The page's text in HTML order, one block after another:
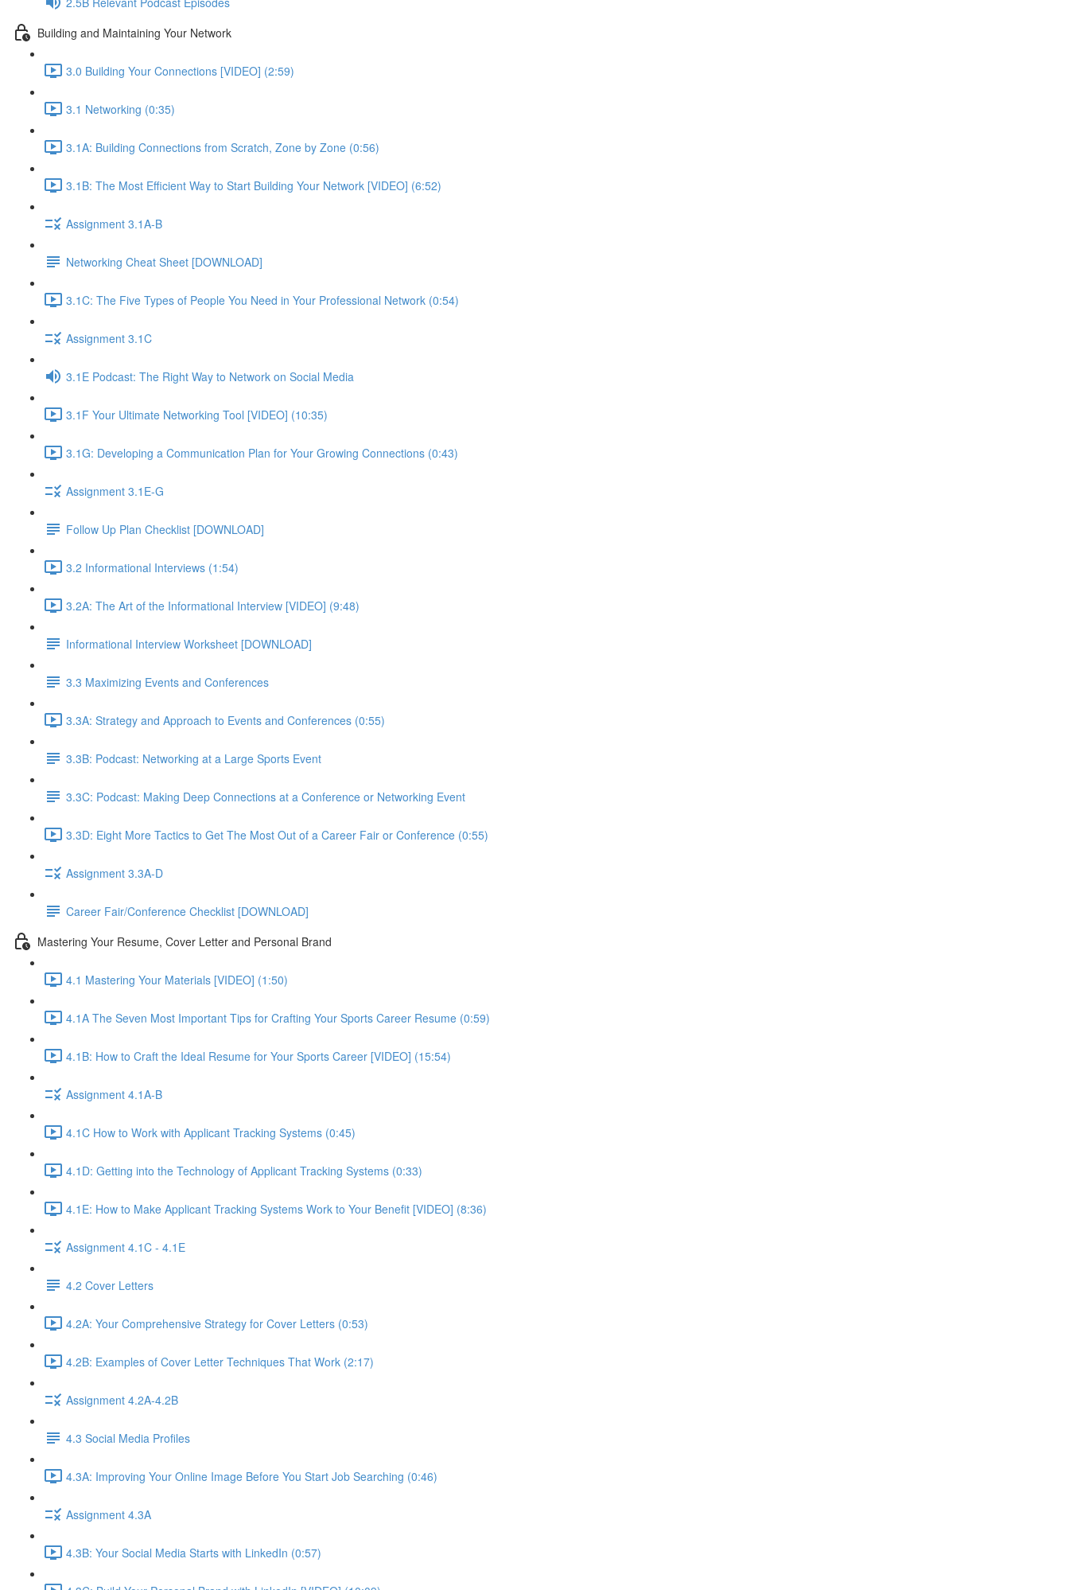
Building and Maintaining Your Network
3.0 Building Your Connections [VIDEO] (2:59)
3.1 Networking (0:35)
3.1A: Building Connections from Scratch, Zone by Zone (0:56)
3.1B: The Most Efficient Way to Start Building Your Network [VIDEO] (6:52)
Assignment 3.1A-B
Networking Cheat Sheet [DOWNLOAD]
3.1C: The Five Types of People You Need in Your Professional Network (0:54)
Assignment 3.1C
3.1E Podcast: The Right Way to Network on Social Media
3.1F Your Ultimate Networking Tool [VIDEO] (10:35)
3.1G: Developing a Communication Plan for Your Growing Connections (0:43)
Assignment 3.1E-G
Follow Up Plan Checklist [DOWNLOAD]
3.2 Informational Interviews (1:54)
3.2A: The Art of the Informational Interview [VIDEO] (9:48)
Informational Interview Worksheet [DOWNLOAD]
3.3 Maximizing Events and Conferences
3.3A: Strategy and Approach to Events and Conferences (0:55)
3.3B: Podcast: Networking at a Large Sports Event
3.3C: Podcast: Making Deep Connections at a Conference or Networking Event
3.3D: Eight More Tactics to Get The Most Out of a Career Fair or Conference (0:55)
Assignment 3.3A-D
Career Fair/Conference Checklist [DOWNLOAD]
Mastering Your Resume, Cover Letter and Personal Brand
4.1 Mastering Your Materials [VIDEO] (1:50)
4.1A The Seven Most Important Tips for Crafting Your Sports Career Resume (0:59)
4.1B: How to Craft the Ideal Resume for Your Sports Career [VIDEO] (15:54)
Assignment 4.1A-B
4.1C How to Work with Applicant Tracking Systems (0:45)
4.1D: Getting into the Technology of Applicant Tracking Systems (0:33)
4.1E: How to Make Applicant Tracking Systems Work to Your Benefit [VIDEO] (8:36)
Assignment 4.1C - 4.1E
4.2 Cover Letters
4.2A: Your Comprehensive Strategy for Cover Letters (0:53)
4.2B: Examples of Cover Letter Techniques That Work (2:17)
Assignment 4.2A-4.2B
4.3 Social Media Profiles
4.3A: Improving Your Online Image Before You Start Job Searching (0:46)
Assignment 4.3A
4.3B: Your Social Media Starts with LinkedIn (0:57)